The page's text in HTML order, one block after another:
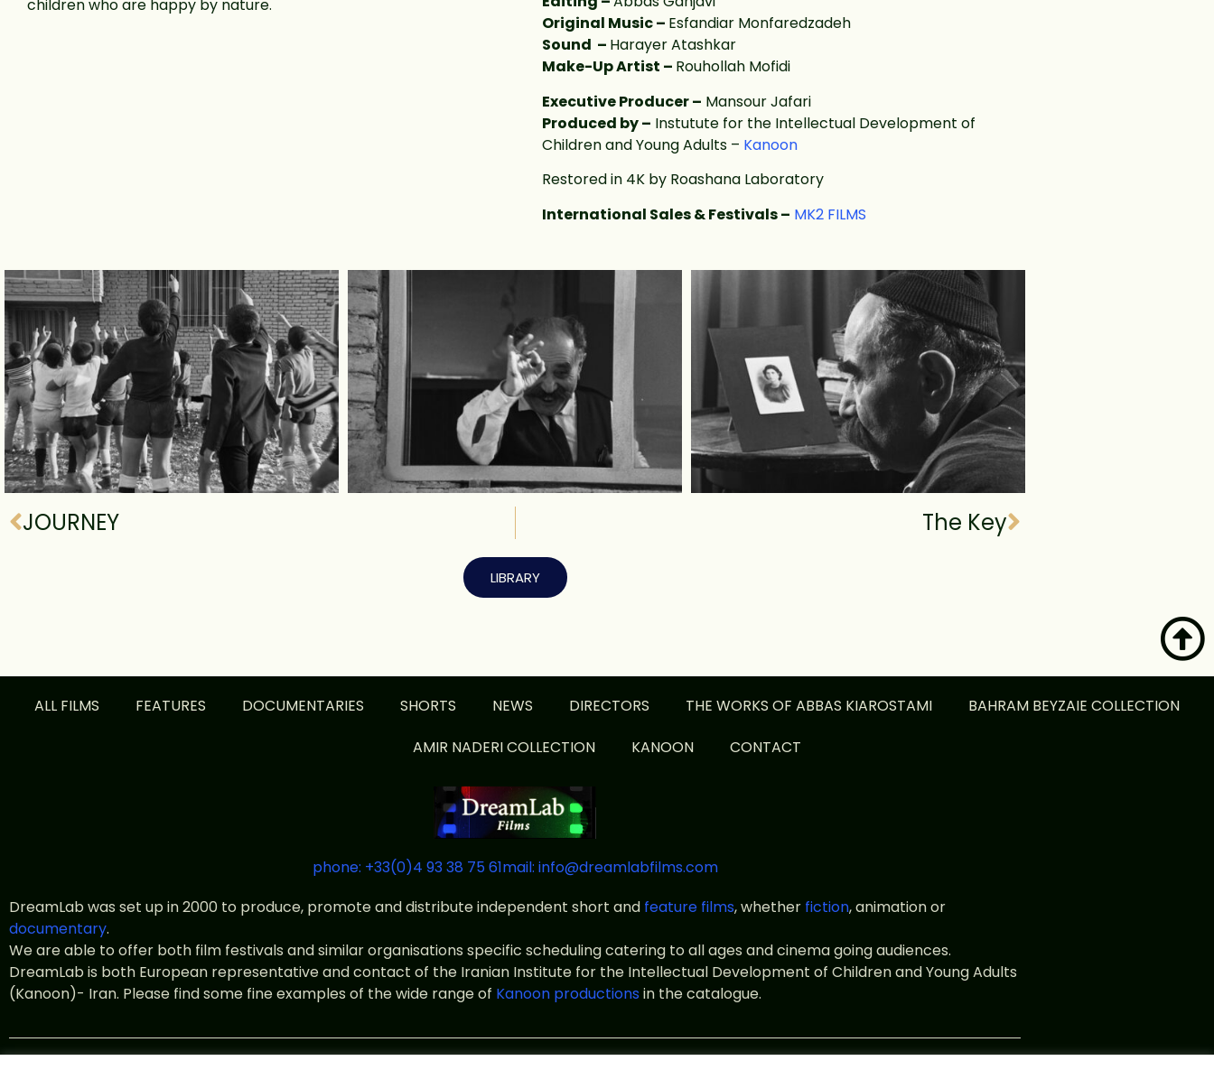
children who are happy by nature.
Original Music – Esfandiar Monfaredzadeh
Sound – Harayer Atashkar
Make-Up Artist – Rouhollah Mofidi
Executive Producer – Mansour Jafari
Produced by – Instutute for the Intellectual Development of
Children and Young Adults – Kanoon
Restored in 4K by Roashana Laboratory
International Sales & Festivals – MK2 FILMS
JOURNEY The Key
LIBRARY
ALL FILMS FEATURES DOCUMENTARIES SHORTS NEWS DIRECTORS THE WORKS OF ABBAS KIAROSTAMI
BAHRAM BEYZAIE COLLECTION
AMIR NADERI COLLECTION
KANOON CONTACT
phone: +33(0)4 93 38 75 61mail: info@dreamlabfilms.com
DreamLab was set up in 2000 to produce, promote and distribute independent short and feature films, whether fiction, animation or
documentary.
We are able to offer both film festivals and similar organisations specific scheduling catering to all ages and cinema going audiences.
DreamLab is both European representative and contact of the Iranian Institute for the Intellectual Development of Children and Young Adults
(Kanoon)- Iran. Please find some fine examples of the wide range of Kanoon productionsin the catalogue.